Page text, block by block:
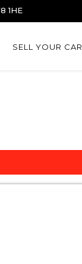
1HE
SELL YOUR CAR